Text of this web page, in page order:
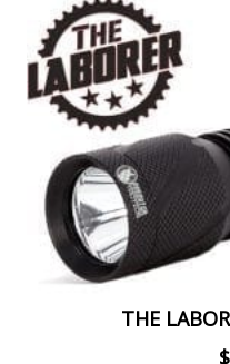
THE